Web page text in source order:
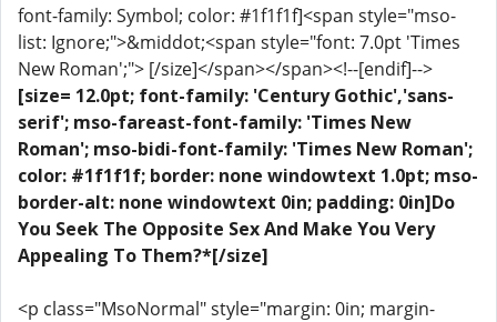
font-family: Symbol; color: #1f1f1f]<span style="mso-
list: Ignore;">&middot;<span style="font: 7.0pt 'Times
New Roman';"> [/size]</span></span><!--[endif]-->
[size= 12.0pt; font-family: 'Century Gothic','sans-
serif'; mso-fareast-font-family: 'Times New
Roman'; mso-bidi-font-family: 'Times New Roman';
color: #1f1f1f; border: none windowtext 1.0pt; mso-
border-alt: none windowtext 0in; padding: 0in]Do
You Seek The Opposite Sex And Make You Very
Appealing To Them?*[/size]
<p class="MsoNormal" style="margin: 0in; margin-